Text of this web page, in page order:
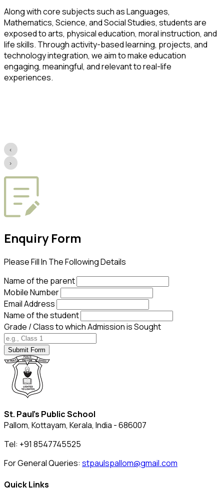
Along with core subjects such as Languages,
Mathematics, Science, and Social Studies, students are
exposed to arts, physical education, moral instruction, and
life skills. Through activity-based learning, projects, and
technology integration, we aim to make education
engaging, meaningful, and relevant to real-life
experiences.
‹
›
Enquiry Form
Please Fill In The Following Details
Name of the parent
Mobile Number
Email Address
Name of the student
Grade / Class to which Admission is Sought
Submit Form
St. Paul's Public School
Pallom, Kottayam, Kerala, India - 686007
Tel: +91 8547745525
For General Queries: stpaulspallom@gmail.com
Quick Links